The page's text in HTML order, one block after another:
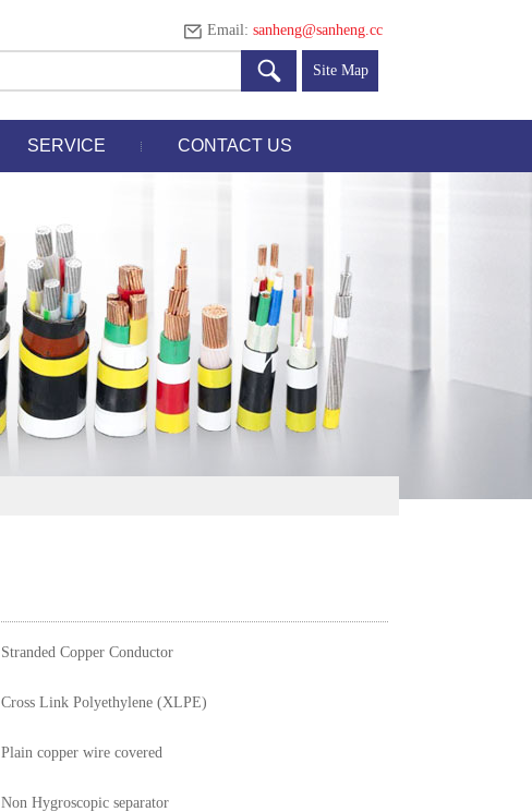
Email: sanheng@sanheng.cc
Site Map
SERVICE CONTACT US
Stranded Copper Conductor
Cross Link Polyethylene (XLPE)
Plain copper wire covered
Non Hygroscopic separator